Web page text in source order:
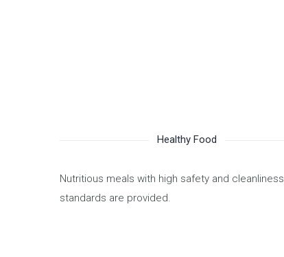
Healthy Food
Nutritious meals with high safety and cleanliness
standards are provided.